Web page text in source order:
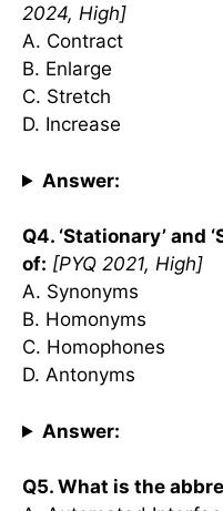
2024, High]
A. Contract
B. Enlarge
C. Stretch
D. Increase
Answer:
Q4. ‘Stationary’ and
of: [PYQ 2021, High]
A. Synonyms
B. Homonyms
C. Homophones
D. Antonyms
Answer:
Q5. What is the